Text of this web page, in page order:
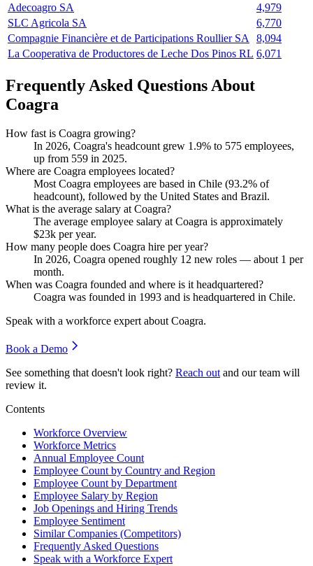
Adecoagro SA
4,979
SLC Agricola SA
6,770
Compagnie Financière et de Participations Roullier SA
8,094
La Cooperativa de Productores de Leche Dos Pinos RL 6,071
Frequently Asked Questions About
Coagra
How fast is Coagra growing?
In 2026, Coagra's headcount grew 1.9% to 575 employees,
up from 559 in 2025.
Where are Coagra employees located?
Most Coagra employees are based in Chile (93.2% of
headcount), followed by the United States and Brazil.
What is the average salary at Coagra?
The average employee salary at Coagra is approximately
$23k per year.
How many people does Coagra hire per year?
In 2026, Coagra opened roughly 12 new roles — about 1 per
month.
When was Coagra founded and where is it headquartered?
Coagra was founded in 1993 and is headquartered in Chile.
Speak with a workforce expert aboutCoagra.
Book a Demo
See something that doesn't look right? Reach out and our team will
review it.
Contents
Workforce Overview
Workforce Metrics
Annual Employee Count
Employee Count by Country and Region
Employee Count by Department
Employee Salary by Region
Job Openings and Hiring Trends
Employee Sentiment
Similar Companies (Competitors)
Frequently Asked Questions
Speak with a Workforce Expert